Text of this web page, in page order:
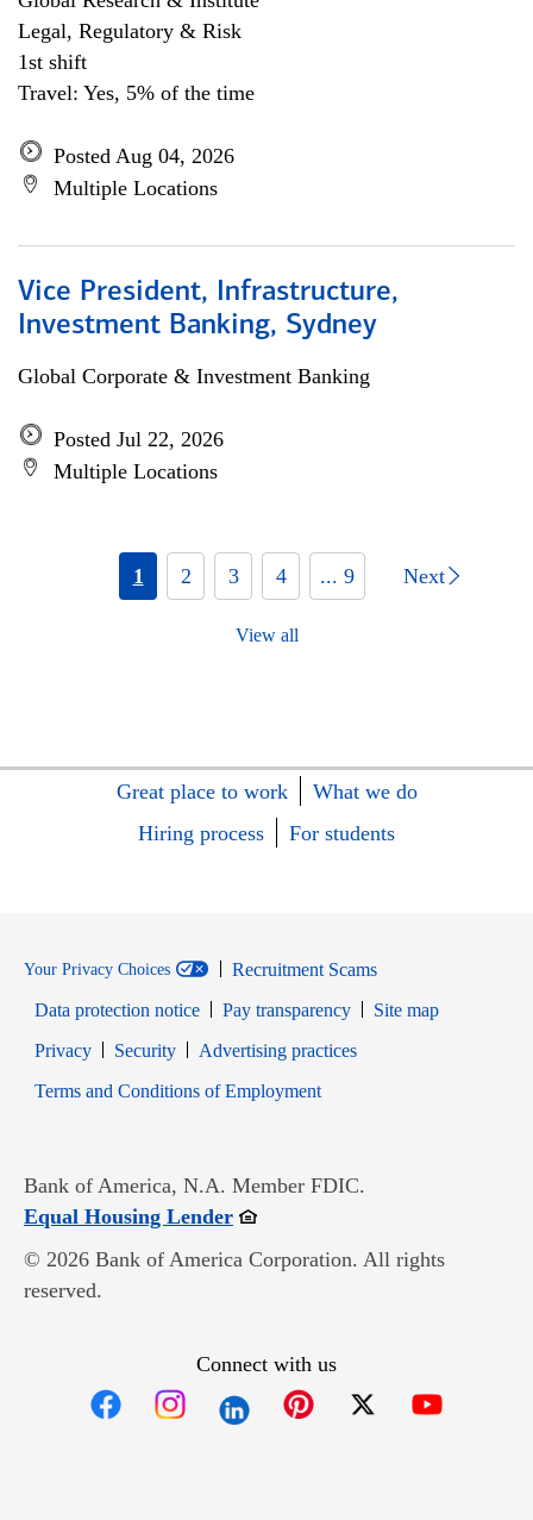
Legal, Regulatory & Risk
1st shift
Travel: Yes, 5% of the time
Posted Aug 04, 2026
Multiple Locations
Vice President, Infrastructure,
Investment Banking, Sydney
Global Corporate & Investment Banking
Posted Jul 22, 2026
Multiple Locations
1 2 3 4 ... 9 Next
View all
Great place to work
What we do
Hiring process
For students
Your Privacy Choices
Recruitment Scams
Data protection notice
Pay transparency
Site map
PrivacyOpens in new window
SecurityOpens in new window
Advertising practices
Terms and Conditions of EmploymentOpens in new window
Bank of America, N.A. Member FDIC.
Equal Housing LenderOpens in new window
© 2026 Bank of America Corporation. All rights
reserved.
Connect with us